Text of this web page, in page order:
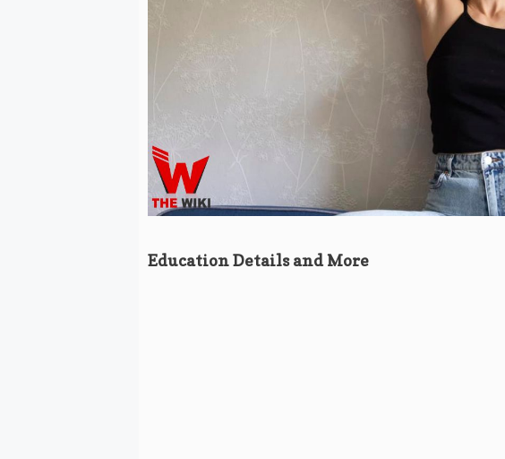
Education Details and More